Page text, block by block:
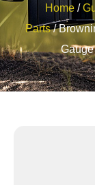
Home /
Parts/